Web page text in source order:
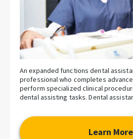
An expanded functions dental
professional who completes
perform specialized clinical
dental assisting tasks. Dental
Learn More